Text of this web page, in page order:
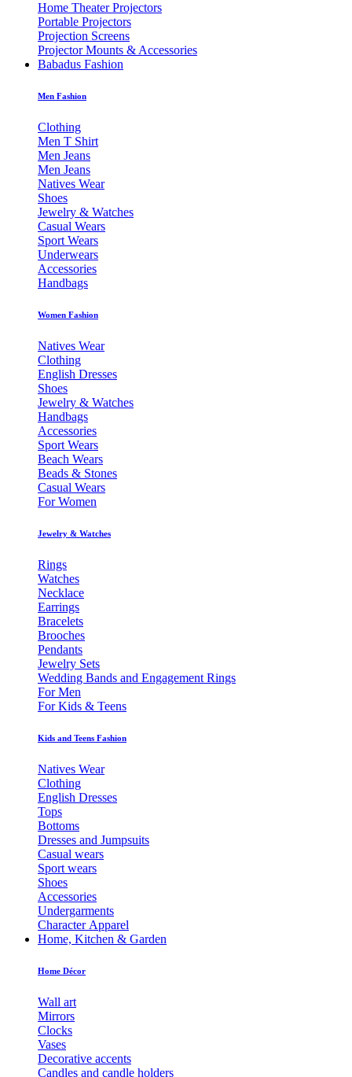
Home Theater Projectors
Portable Projectors
Projection Screens
Projector Mounts & Accessories
Babadus Fashion
Men Fashion
Clothing
Men T Shirt
Men Jeans
Men Jeans
Natives Wear
Shoes
Jewelry & Watches
Casual Wears
Sport Wears
Underwears
Accessories
Handbags
Women Fashion
Natives Wear
Clothing
English Dresses
Shoes
Jewelry & Watches
Handbags
Accessories
Sport Wears
Beach Wears
Beads & Stones
Casual Wears
For Women
Jewelry & Watches
Rings
Watches
Necklace
Earrings
Bracelets
Brooches
Pendants
Jewelry Sets
Wedding Bands and Engagement Rings
For Men
For Kids & Teens
Kids and Teens Fashion
Natives Wear
Clothing
English Dresses
Tops
Bottoms
Dresses and Jumpsuits
Casual wears
Sport wears
Shoes
Accessories
Undergarments
Character Apparel
Home, Kitchen & Garden
Home Décor
Wall art
Mirrors
Clocks
Vases
Decorative accents
Candles and candle holders